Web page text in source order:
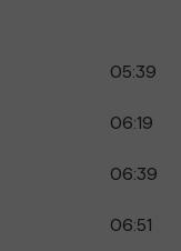
05:39
06:19
06:39
06:51